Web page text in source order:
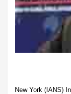
New York (IANS)